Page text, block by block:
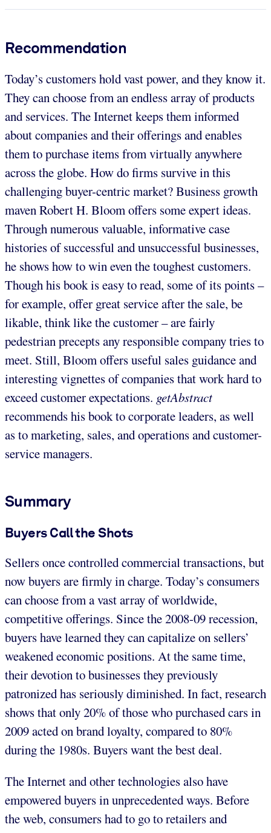
Recommendation
Today’s customers hold vast power, and they know it.
They can choose from an endless array of products
and services. The Internet keeps them informed
about companies and their offerings and enables
them to purchase items from virtually anywhere
across the globe. How do firms survive in this
challenging buyer-centric market? Business growth
maven Robert H. Bloom offers some expert ideas.
Through numerous valuable, informative case
histories of successful and unsuccessful businesses,
he shows how to win even the toughest customers.
Though his book is easy to read, some of its points –
for example, offer great service after the sale, be
likable, think like the customer – are fairly
pedestrian precepts any responsible company tries to
meet. Still, Bloom offers useful sales guidance and
interesting vignettes of companies that work hard to
exceed customer expectations. getAbstract
recommends his book to corporate leaders, as well
as to marketing, sales, and operations and customer-
service managers.
Summary
Buyers Call the Shots
Sellers once controlled commercial transactions, but
now buyers are firmly in charge. Today’s consumers
can choose from a vast array of worldwide,
competitive offerings. Since the 2008-09 recession,
buyers have learned they can capitalize on sellers’
weakened economic positions. At the same time,
their devotion to businesses they previously
patronized has seriously diminished. In fact, research
shows that only 20% of those who purchased cars in
2009 acted on brand loyalty, compared to 80%
during the 1980s. Buyers want the best deal.
The Internet and other technologies also have
empowered buyers in unprecedented ways. Before
the web, consumers had to go to retailers and